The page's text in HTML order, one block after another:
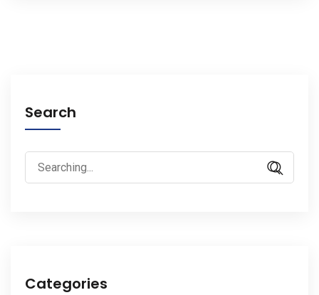
Search
Search
for:
Categories